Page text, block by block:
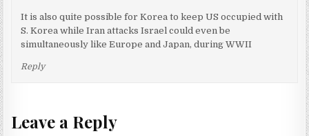
It is also quite possible for Korea to keep US occupied with
S. Korea while Iran attacks Israel could even be
simultaneously like Europe and Japan, during WWII
Reply
Leave a Reply